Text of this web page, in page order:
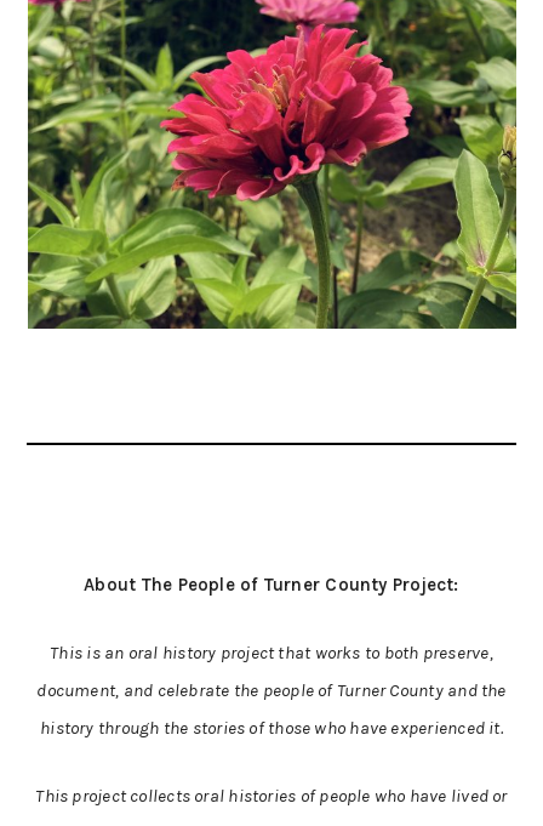
About The People of Turner County Project:
This is an oral history project that works to both preserve,
document, and celebrate the people of Turner County and the
history through the stories of those who have experienced it.
This project collects oral histories of people who have lived or